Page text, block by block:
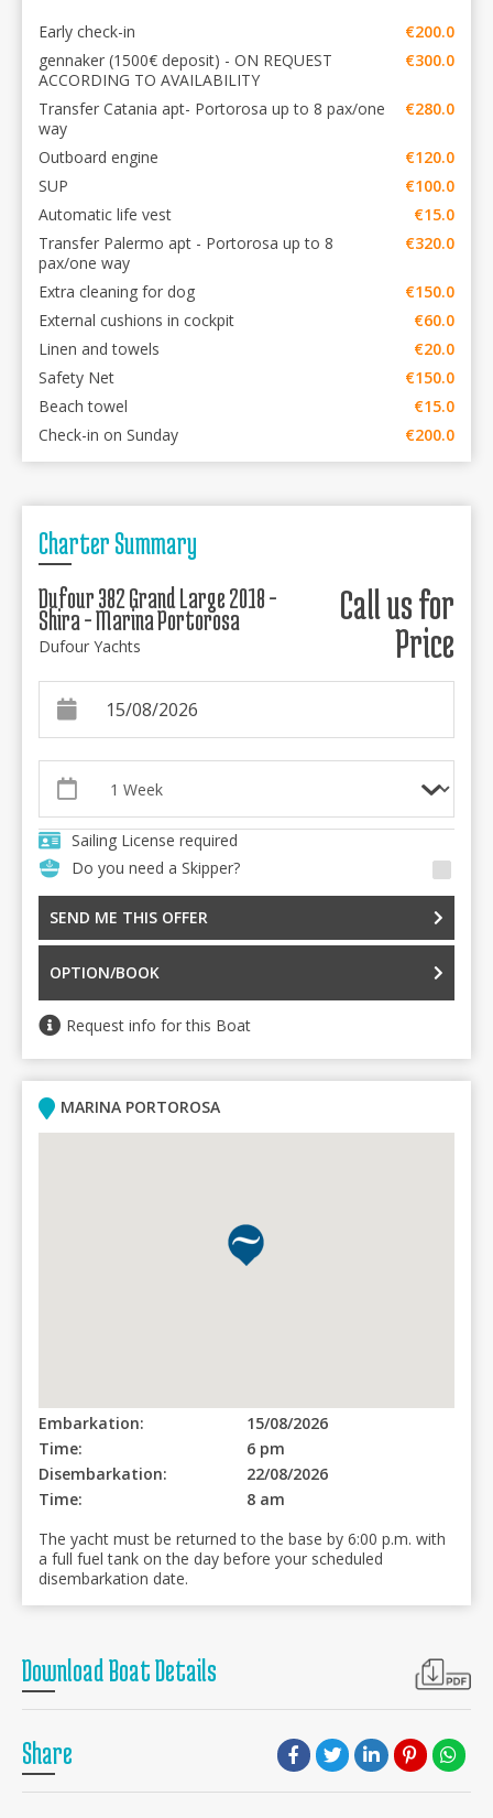
Early check-in
€200.0
gennaker (1500€ deposit) - ON REQUEST
ACCORDING TO AVAILABILITY
€300.0
Transfer Catania apt- Portorosa up to 8 pax/one
way
€280.0
Outboard engine
€120.0
SUP
€100.0
Automatic life vest
€15.0
Transfer Palermo apt - Portorosa up to 8
pax/one way
€320.0
Extra cleaning for dog
€150.0
External cushions in cockpit
€60.0
Linen and towels
€20.0
Safety Net
€150.0
Beach towel
€15.0
Check-in on Sunday
€200.0
Charter Summary
Dufour 382 Grand Large 2018 -
Shira - Marina Portorosa
Dufour Yachts
Call us for
Price
Sailing License required
Do you need a Skipper?
SEND ME THIS OFFER
OPTION/BOOK
Request info for this Boat
MARINA PORTOROSA
Embarkation:
15/08/2026
Time:
6 pm
Disembarkation:
22/08/2026
Time:
8 am
The yacht must be returned to the base by 6:00 p.m. with
a full fuel tank on the day before your scheduled
disembarkation date.
Download Boat Details
Share